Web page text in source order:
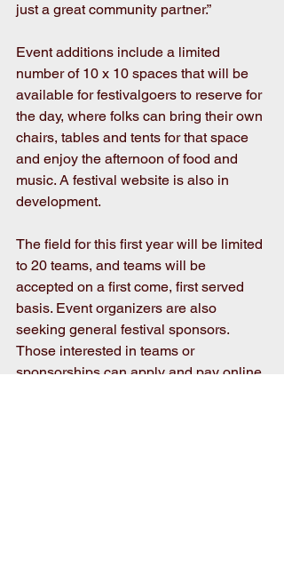
just a great community partner.”
Event additions include a limited
number of 10 x 10 spaces that will be
available for festivalgoers to reserve for
the day, where folks can bring their own
chairs, tables and tents for that space
and enjoy the afternoon of food and
music. A festival website is also in
development.
The field for this first year will be limited
to 20 teams, and teams will be
accepted on a first come, first served
basis. Event organizers are also
seeking general festival sponsors.
Those interested in teams or
sponsorships can apply and pay online